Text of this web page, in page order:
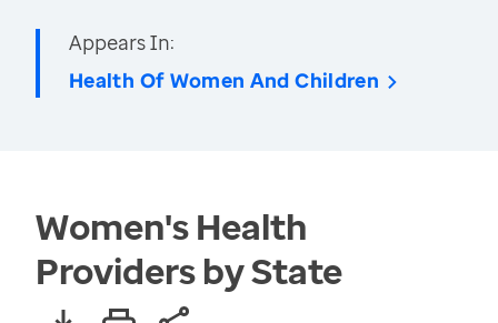
Appears In:
Health Of Women And Children
Women's Health
Providers by State